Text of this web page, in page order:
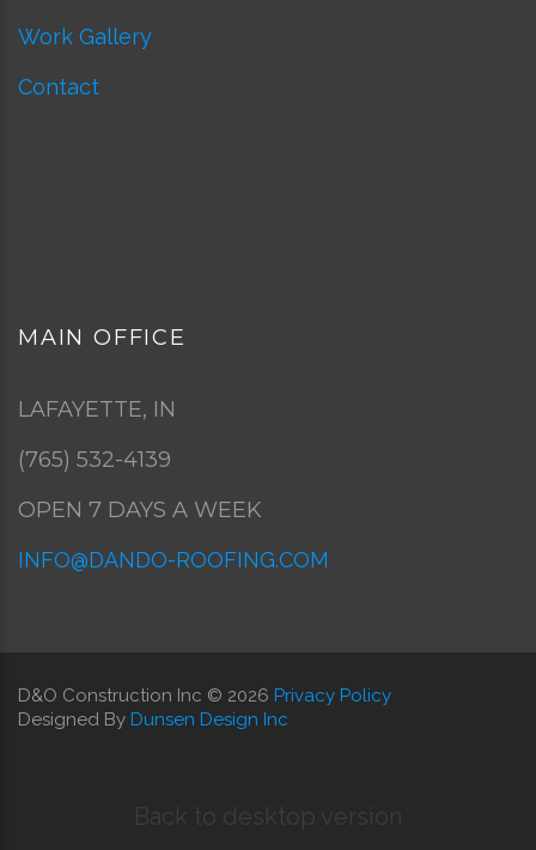
Work Gallery
Contact
MAIN OFFICE
LAFAYETTE, IN
(765) 532-4139
OPEN 7 DAYS A WEEK
INFO@DANDO-ROOFING.COM
D&O Construction Inc © 2026 Privacy Policy
Designed By Dunsen Design Inc